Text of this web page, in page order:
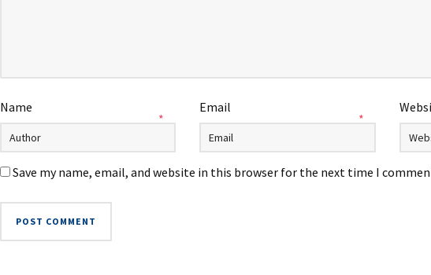
Name
*
Email
*
Save my name, email, and website in this browser for the next time I